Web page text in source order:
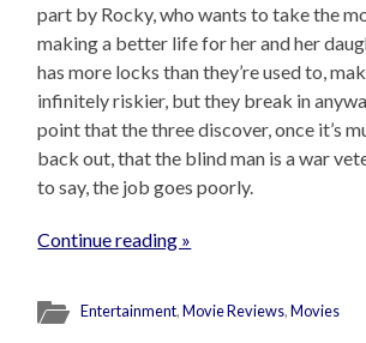
part by Rocky, who wants to take the
making a better life for her and her
has more locks than they’re used to,
infinitely riskier, but they break in
point that the three discover, once it’s
back out, that the blind man is a war
to say, the job goes poorly.
Continue reading »
Entertainment,Movie Reviews,Movies